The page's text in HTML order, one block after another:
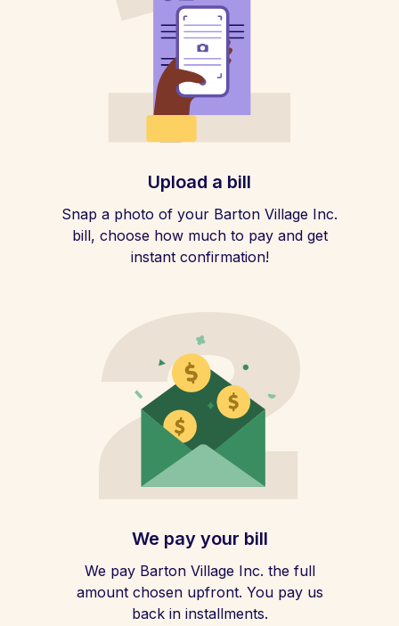
Upload a bill
Snap a photo of your Barton Village Inc.
bill, choose how much to pay and get
instant confirmation!
We pay your bill
We pay Barton Village Inc. the full
amount chosen upfront. You pay us
back in installments.